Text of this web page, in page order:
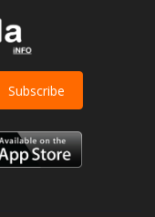
Subscribe